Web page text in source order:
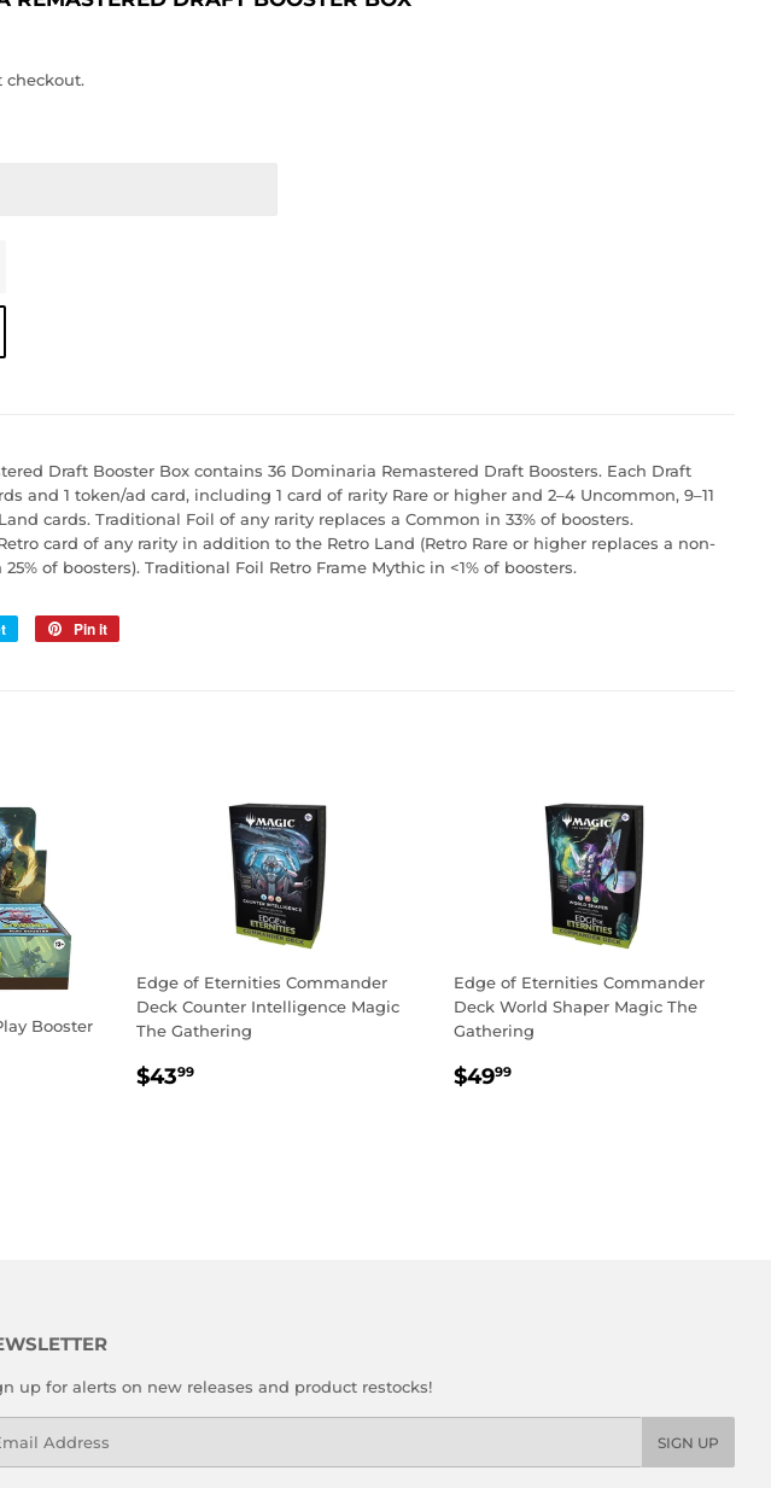
checkout.
Draft Booster Box contains 36 Dominaria Remastered Draft Boosters. Each Draft
and 1 token/ad card, including 1 card of rarity Rare or higher and 2–4 Uncommon, 9–11
cards. Traditional Foil of any rarity replaces a Common in 33% of boosters.
card of any rarity in addition to the Retro Land (Retro Rare or higher replaces a non-
of boosters). Traditional Foil Retro Frame Mythic in <1% of boosters.
Tweet
Pin it
Booster
Edge of Eternities Commander
Deck Counter Intelligence Magic
The Gathering
REGULAR
$4399
Edge of Eternities Commander
Deck World Shaper Magic The
Gathering
REGULAR
$4999
up for alerts on new releases and product restocks!
SIGN UP